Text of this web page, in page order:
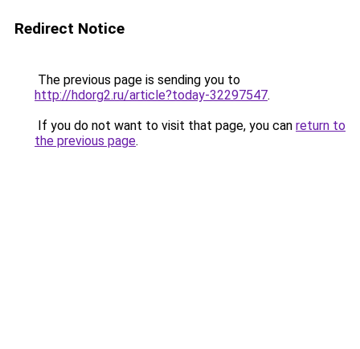
Redirect Notice
The previous page is sending you to
http://hdorg2.ru/article?today-32297547.
If you do not want to visit that page, you can return to
the previous page.